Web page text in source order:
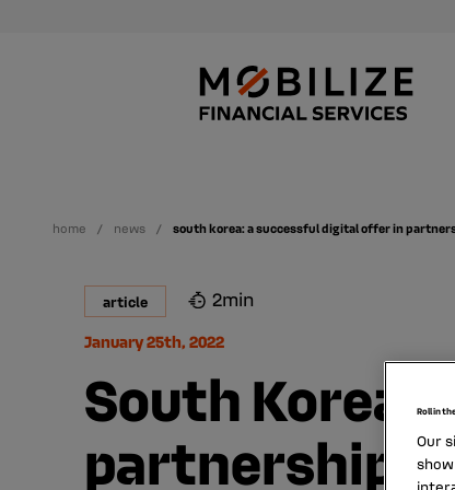
home news south korea: a successful digital offer in
article 2min
January 25th, 2022
South Korea:
partnership
Roll in
Our